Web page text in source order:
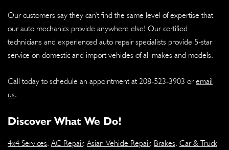
Our customers say they can't find the same level of expertise that
our auto mechanics provide anywhere else! Our certified
technicians and experienced auto repair specialists provide 5-star
service on domestic and import vehicles of all makes and models.
Call today to schedule an appointment at 208-523-3903 oremail
us.
Discover What We Do!
4x4 Services, AC Repair, Asian Vehicle Repair, Brakes, Car & Truck